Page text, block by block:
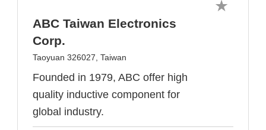
ABC Taiwan Electronics
Corp.
Taoyuan 326027, Taiwan
Founded in 1979, ABC offer high
quality inductive component for
global industry.